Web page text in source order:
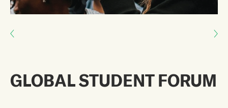
GLOBAL STUDENT FORUM